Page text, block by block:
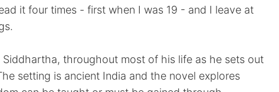
it four times - first when I was 19 - and I leave at
throughout most of his life as he sets out
setting is ancient India and the novel explores